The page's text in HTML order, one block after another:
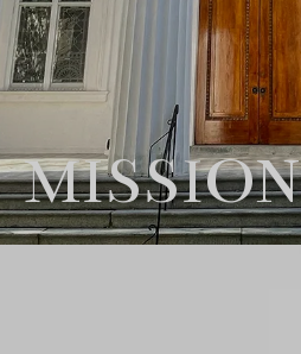
MISSION